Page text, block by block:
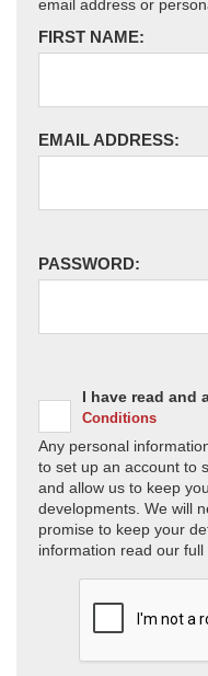
email address or
FIRST NAME:
EMAIL ADDRESS:
PASSWORD:
I have read and
Conditions
Any personal
to set up an account to
and allow us to keep
developments. We will
promise to keep your
information read our full